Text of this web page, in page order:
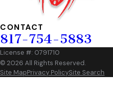
CONTACT
817-754-5883
License #: 0791710
© 2026 All Rights Reserved.
Site MapPrivacy PolicySite Search